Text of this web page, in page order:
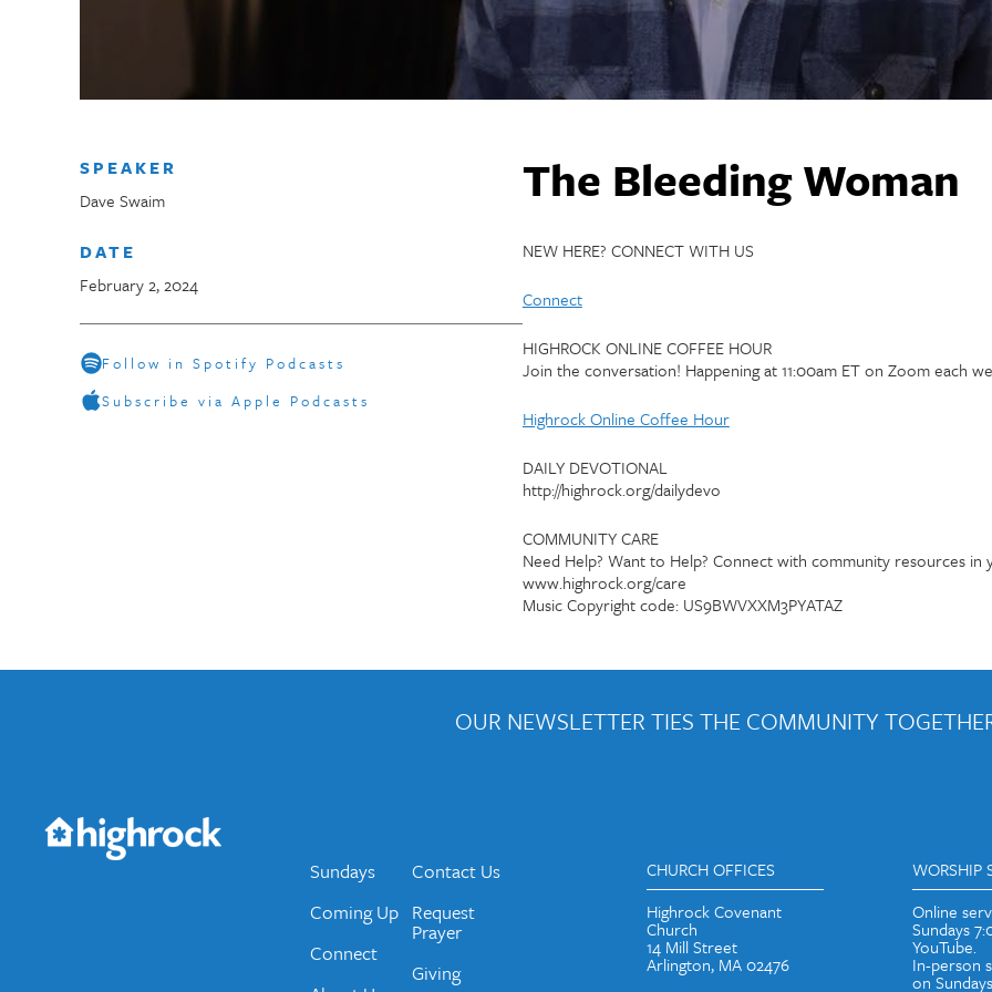
SPEAKER
Dave Swaim
DATE
February 2, 2024
Follow in Spotify Podcasts
Subscribe via Apple Podcasts
The Bleeding Woman
NEW HERE? CONNECT WITH US
Connect
HIGHROCK ONLINE COFFEE HOUR
Join the conversation! Happening at 11:00am ET on Zoom each
Highrock Online Coffee Hour
DAILY DEVOTIONAL
http://highrock.org/dailydevo
COMMUNITY CARE
Need Help? Want to Help? Connect with community resources in
www.highrock.org/care
Music Copyright code: US9BWVXXM3PYATAZ
OUR NEWSLETTER TIES THE COMMUNITY
Would you like to be on our email list? We send out weekly emails and periodic updates with news and ways to get
Sundays
Coming Up
Connect
Contact Us
Request
Prayer
Giving
CHURCH OFFICES
Highrock Covenant
Church
14 Mill Street
Arlington, MA 02476
WORSHIP
Online
Sundays
YouTube.
In-person
on